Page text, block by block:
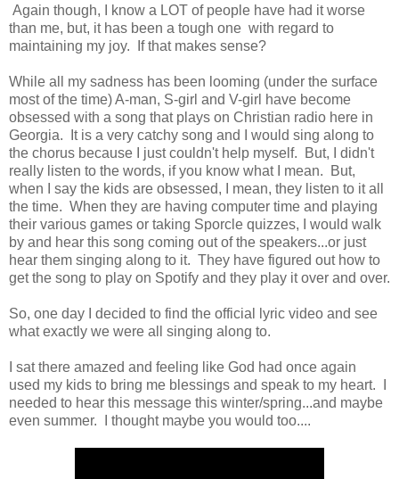
Again though, I know a LOT of people have had it worse
than me, but, it has been a tough one with regard to
maintaining my joy. If that makes sense?
While all my sadness has been looming (under the surface
most of the time) A-man, S-girl and V-girl have become
obsessed with a song that plays on Christian radio here in
Georgia. It is a very catchy song and I would sing along to
the chorus because I just couldn't help myself. But, I didn't
really listen to the words, if you know what I mean. But,
when I say the kids are obsessed, I mean, they listen to it all
the time. When they are having computer time and playing
their various games or taking Sporcle quizzes, I would walk
by and hear this song coming out of the speakers...or just
hear them singing along to it. They have figured out how to
get the song to play on Spotify and they play it over and over.
So, one day I decided to find the official lyric video and see
what exactly we were all singing along to.
I sat there amazed and feeling like God had once again
used my kids to bring me blessings and speak to my heart. I
needed to hear this message this winter/spring...and maybe
even summer. I thought maybe you would too....